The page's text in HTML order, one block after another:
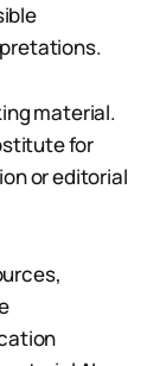
material.
for
or editorial